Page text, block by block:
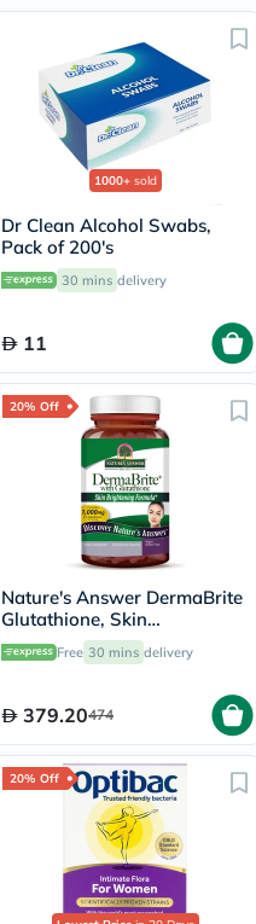
1000+ sold
Dr Clean Alcohol Swabs,
Pack of 200's
30 mins delivery
11
20% Off
Nature's Answer DermaBrite
Glutathione, Skin
Brightening - 60 Veg
Capsules
Free 30 mins delivery
379.20474
20% Off